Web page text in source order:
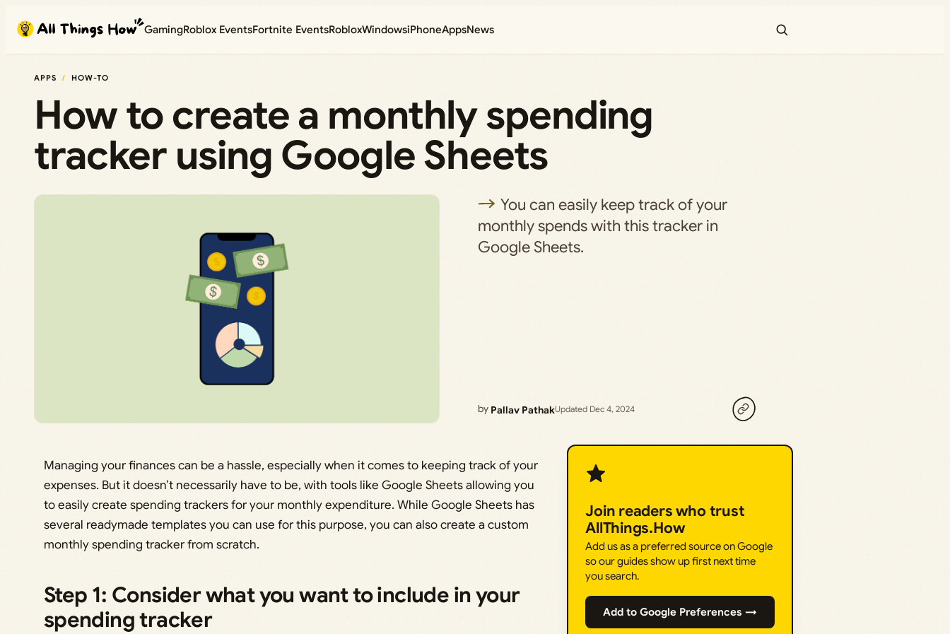
content
GamingRoblox EventsFortnite EventsRobloxWindowsiPhoneAppsNews
APPS HOW-TO
How to create a monthly spending
tracker using Google Sheets
You can easily keep track of your
monthly spends with this tracker in
Google Sheets.
by Pallav PathakUpdated Dec 4, 2024
Managing your finances can be a hassle, especially when it comes to keeping track of your
expenses. But it doesn’t necessarily have to be, with tools like Google Sheets allowing you
to easily create spending trackers for your monthly expenditure. While Google Sheets has
several readymade templates you can use for this purpose, you can also create a custom
monthly spending tracker from scratch.
Step 1: Consider what you want to include in your
spending tracker
Join readers who trust
AllThings.How
Add us as a preferred source on Google
so our guides show up first next time
you search.
Add to Google Preferences →